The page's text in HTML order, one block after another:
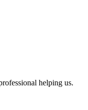
helping us.